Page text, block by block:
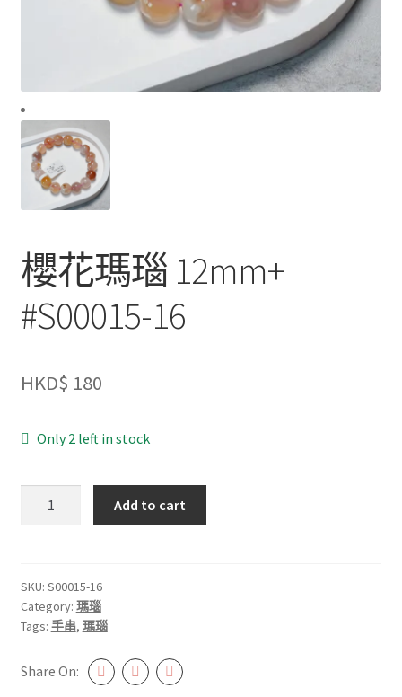
櫻花瑪瑙 12mm+
#S00015-16
HKD$ 180
Only 2 left in stock
12mm+
#S00015-
16
Add to cart
SKU: S00015-16
Category: 瑪瑙
Tags: 手串, 瑪瑙
Share On: